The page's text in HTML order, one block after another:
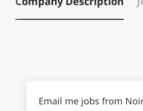
Email me jobs from